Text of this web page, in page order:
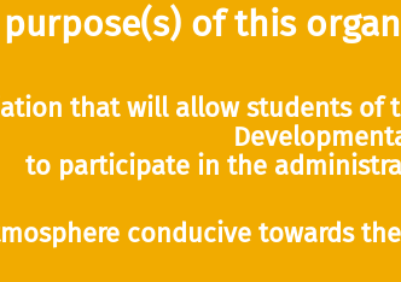
of this
that will allow students of
to participate in the
conducive towards